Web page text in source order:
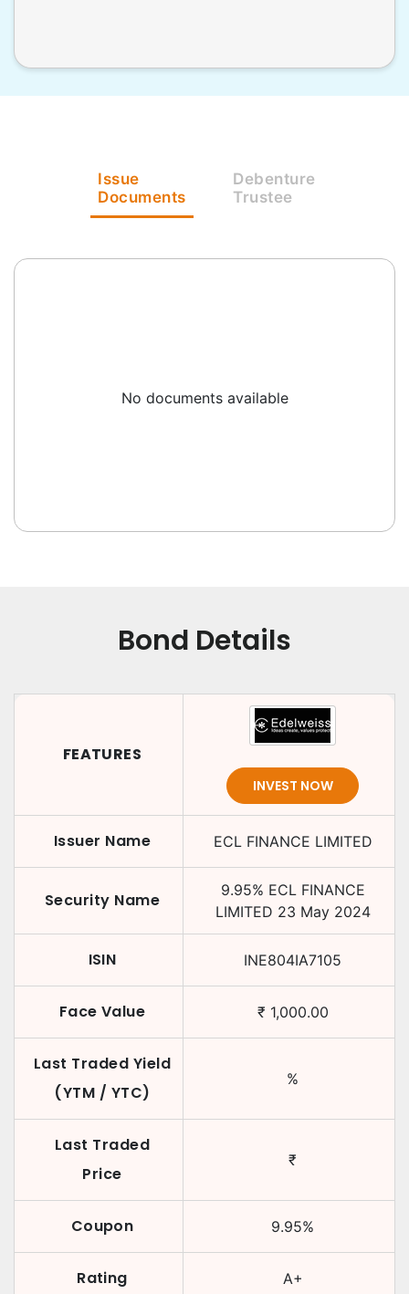
Issue
Documents
Debenture
Trustee
No documents available
Bond Details
FEATURES
INVEST NOW
Issuer Name ECL FINANCE LIMITED
Security Name 9.95% ECL FINANCE
LIMITED 23 May 2024
ISIN INE804IA7105
Face Value ₹ 1,000.00
Last Traded Yield
(YTM / YTC)
%
Last Traded
Price
₹
Coupon 9.95%
Rating A+